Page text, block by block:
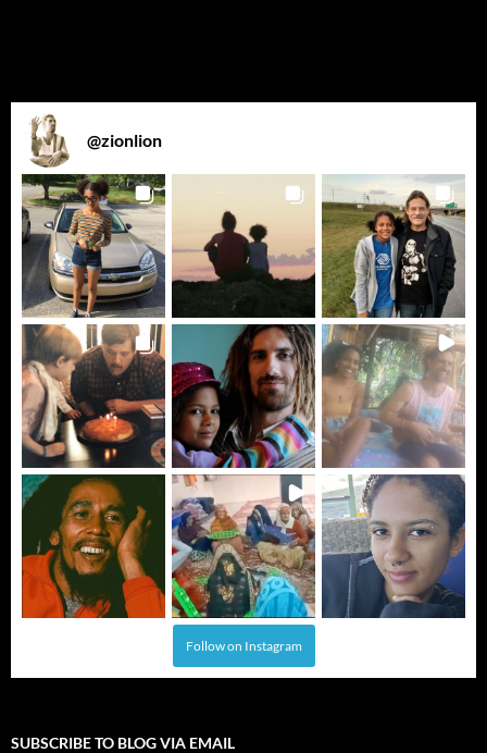
@zionlion
Follow on Instagram
SUBSCRIBE TO BLOG VIA EMAIL